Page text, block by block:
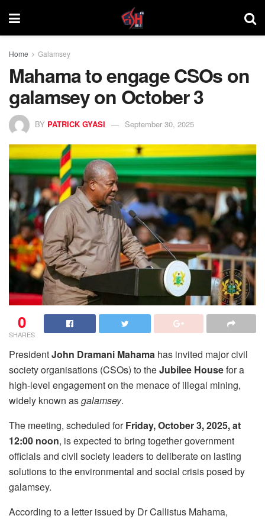
Home Galamsey
Mahama to engage CSOs on
galamsey on October 3
BY PATRICK GYASI September 30, 2025
0
SHARES
PresidentJohn Dramani Mahama has invited major civil
society organisations (CSOs) to theJubilee Housefor a
high-level engagement on the menace of illegal mining,
widely known asgalamsey.
The meeting, scheduled forFriday, October 3, 2025, at
12:00 noon, is expected to bring together government
officials and civil society leaders to deliberate on lasting
solutions to the environmental and social crisis posed by
galamsey.
According to a letter issued by Dr Callistus Mahama,